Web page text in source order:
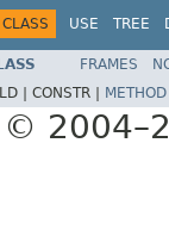
CLASS USE TREE
FRAMES
| CONSTR | METHOD